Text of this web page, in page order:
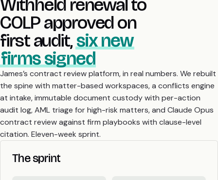
Withheld renewal to
COLP approved on
first audit,six new
firms signed
James’s contract review platform, in real numbers. We rebuilt
the spine with matter-based workspaces, a conflicts engine
at intake, immutable document custody with per-action
audit log, AML triage for high-risk matters, and Claude Opus
contract review against firm playbooks with clause-level
citation. Eleven-week sprint.
The sprint